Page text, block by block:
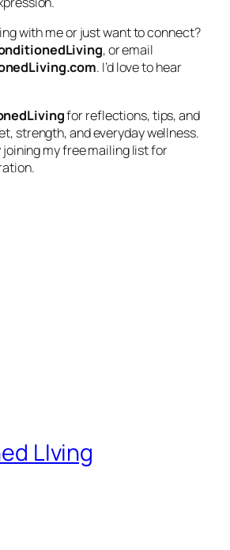
with me or just want to connect?
, or email
. I’d love to hear
for reflections, tips, and
strength, and everyday wellness.
joining my free mailing list for
LIving